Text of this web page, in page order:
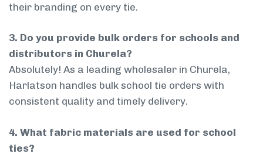
their branding on every tie.
3. Do you provide bulk orders for schools and
distributors in Churela?
Absolutely! As a leading wholesaler in Churela,
Harlatson handles bulk school tie orders with
consistent quality and timely delivery.
4. What fabric materials are used for school
ties?